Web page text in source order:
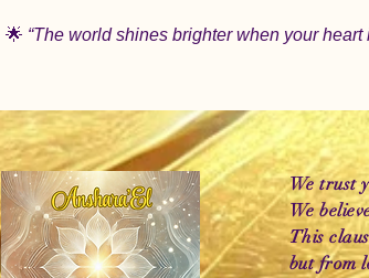
🌟 “The world shines brighter when your heart
We trust
We
This
but from